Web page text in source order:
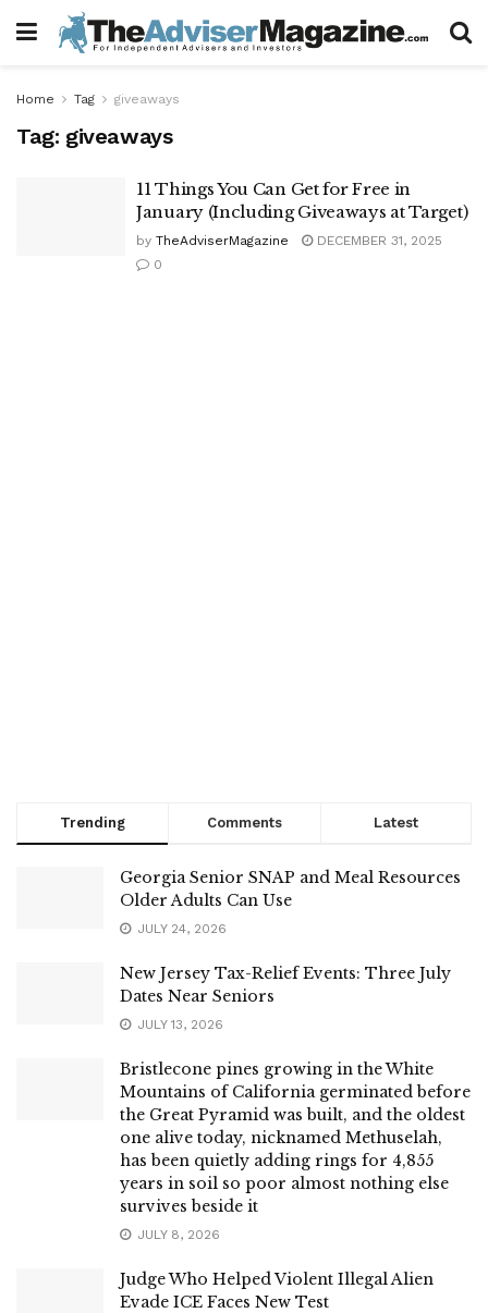
Home Tag giveaways
Tag: giveaways
11 Things You Can Get for Free in
January (Including Giveaways at Target)
by TheAdviserMagazine
DECEMBER 31, 2025
0
Trending Comments Latest
Georgia Senior SNAP and Meal Resources
Older Adults Can Use
JULY 24, 2026
New Jersey Tax-Relief Events: Three July
Dates Near Seniors
JULY 13, 2026
Bristlecone pines growing in the White
Mountains of California germinated before
the Great Pyramid was built, and the oldest
one alive today, nicknamed Methuselah,
has been quietly adding rings for 4,855
years in soil so poor almost nothing else
survives beside it
JULY 8, 2026
Judge Who Helped Violent Illegal Alien
Evade ICE Faces New Test